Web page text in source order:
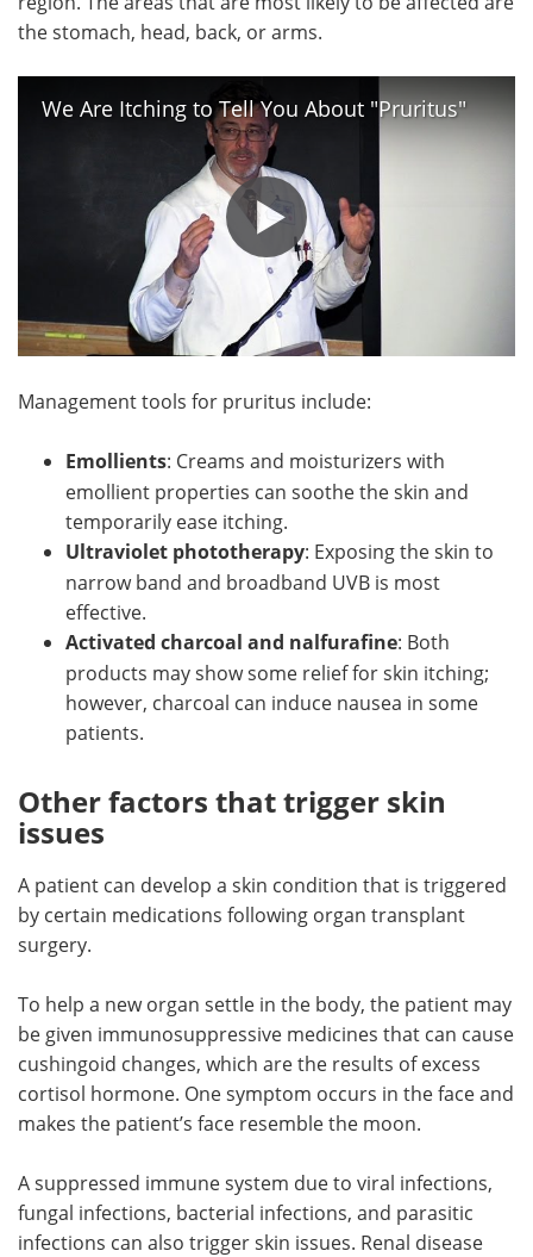
the stomach, head, back, or arms.
We Are Itching to Tell You About "Pruritus"
Management tools for pruritus include:
Emollients: Creams and moisturizers with
emollient properties can soothe the skin and
temporarily ease itching.
Ultraviolet phototherapy: Exposing the skin to
narrow band and broadband UVB is most
effective.
Activated charcoal and nalfurafine: Both
products may show some relief for skin itching;
however, charcoal can induce nausea in some
patients.
Other factors that trigger skin
issues
A patient can develop a skin condition that is triggered
by certain medications following organ transplant
surgery.
To help a new organ settle in the body, the patient may
be given immunosuppressive medicines that can cause
cushingoid changes, which are the results of excess
cortisol hormone. One symptom occurs in the face and
makes the patient’s face resemble the moon.
A suppressed immune system due to viral infections,
fungal infections, bacterial infections, and parasitic
infections can also trigger skin issues. Renal disease